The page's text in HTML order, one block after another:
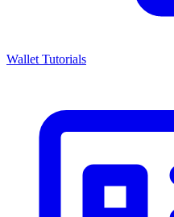
Wallet Tutorials